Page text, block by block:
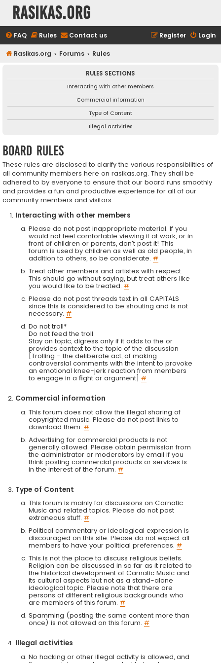
rasikas.org
FAQ Rules Contact us Login
Register
Rasikas.org Forums Rules
RULES SECTIONS
Interacting with other members
Commercial information
Type of Content
Illegal activities
Board rules
These rules are disclosed to clarify the various responsibilities of
all community members here on rasikas.org. They shall be
adhered to by everyone to ensure that our board runs smoothly
and provides a fun and productive experience for all of our
community members and visitors.
Interacting with other members
Please do not post inappropriate material. If you
would not feel comfortable viewing it at work, or in
front of children or parents, don't post it! This
forum is used by children as well as old people, in
addition to others, so be considerate. #
Treat other members and artistes with respect.
This should go without saying, but treat others like
you would like to be treated. #
Please do not post threads text in all CAPITALS
since this is considered to be shouting and is not
necessary. #
Do not troll*
Do not feed the troll
Stay on topic, digress only if it adds to the or
provides context to the topic of the discussion
[Trolling - the deliberate act, of making
controversial comments with the intent to provoke
an emotional knee-jerk reaction from members
to engage in a fight or argument] #
Commercial information
This forum does not allow the illegal sharing of
copyrighted music. Please do not post links to
download them. #
Advertising for commercial products is not
generally allowed. Please obtain permission from
the administrator or moderators by email if you
think posting commercial products or services is
in the interest of the forum. #
Type of Content
This forum is mainly for discussions on Carnatic
Music and related topics. Please do not post
extraneous stuff. #
Political commentary or ideological expression is
discouraged on this site. Please do not expect all
members to have your political preferences. #
This is not the place to discuss religious beliefs.
Religion can be discussed in so far as it related to
the historical development of Carnatic Music and
its cultural aspects but not as a stand-alone
ideological topic. Please note that there are
persons of different religious backgrounds who
are members of this forum. #
Spamming (posting the same content more than
once) is not allowed on this forum. #
Illegal activities
No hacking or other illegal activity is allowed, and